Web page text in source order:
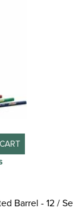
Barrel - 12 /